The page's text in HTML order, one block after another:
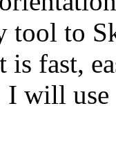
tool to
is fast,
will use